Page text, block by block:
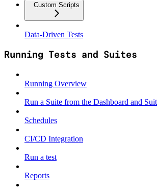
Custom Scripts
Data‑Driven Tests
Running Tests and Suites
Running Overview
Run a Suite from the Dashboard and
Schedules
CI/CD Integration
Run a test
Reports